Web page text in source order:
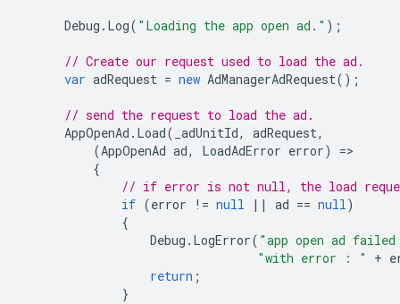
Debug . Log( "Loading the app open ad." );
// Create our request used to load the ad.
var adRequest = new AdManagerAdRequest();
// send the request to load the ad.
AppOpenAd . Load( _adUnitId, adRequest,
(AppOpenAd ad, LoadAdError error) =
{
// if error is not null, the load
if (error != null || ad == null)
{
Debug . LogError( "app open ad
"with error : "
+
return ;
}